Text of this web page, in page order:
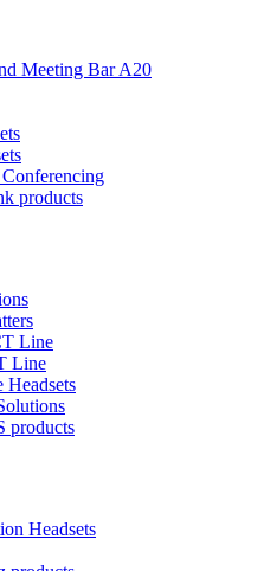
Meeting Bar A20
products
Line
Line
Headsets
products
Headsets